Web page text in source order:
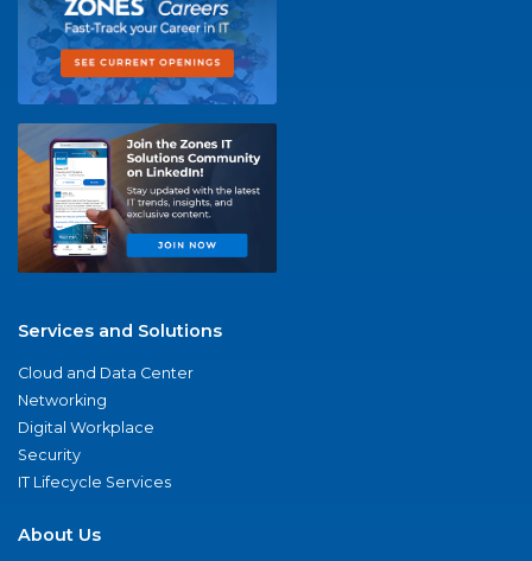
Services and Solutions
Cloud and Data Center
Networking
Digital Workplace
Security
IT Lifecycle Services
About Us